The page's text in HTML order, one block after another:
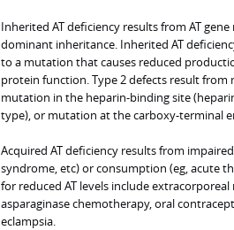
Inherited AT deficiency results from AT
dominant inheritance. Inherited AT
to a mutation that causes reduced
protein function. Type 2 defects result
mutation in the heparin-binding site
type), or mutation at the carboxy-terminal
Acquired AT deficiency results from
syndrome, etc) or consumption (eg, acute
for reduced AT levels include
asparaginase chemotherapy, oral
eclampsia.